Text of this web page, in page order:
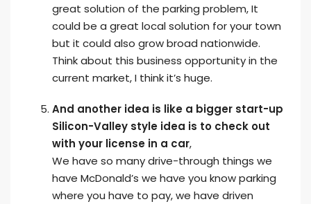
great solution of the parking problem, It
could be a great local solution for your town
but it could also grow broad nationwide.
Think about this business opportunity in the
current market, I think it’s huge.
And another idea is like a bigger start-up
Silicon-Valley style idea is to check out
with your license in a car,
We have so many drive-through things we
have McDonald’s we have you know parking
where you have to pay, we have driven